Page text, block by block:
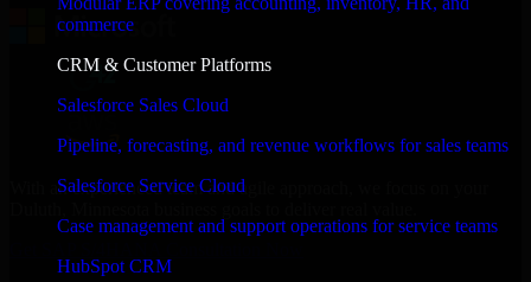
commerce
CRM & Customer Platforms
Salesforce Sales Cloud
Pipeline, forecasting, and revenue workflows for sales teams
Salesforce Service Cloud
Case management and support operations for service teams
HubSpot CRM
With an experienced team and agile approach, we focus on your